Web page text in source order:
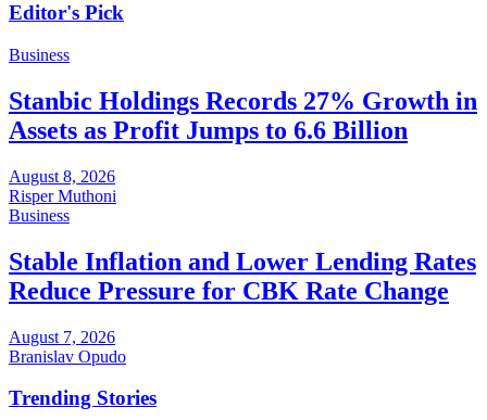
Editor's Pick
Business
Stanbic Holdings Records 27% Growth in
Assets as Profit Jumps to 6.6 Billion
August 8, 2026
Risper Muthoni
Business
Stable Inflation and Lower Lending Rates
Reduce Pressure for CBK Rate Change
August 7, 2026
Branislav Opudo
Trending Stories